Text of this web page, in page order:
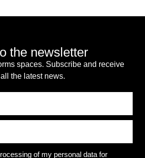
the newsletter
spaces. Subscribe and receive
the latest news.
of my personal data for